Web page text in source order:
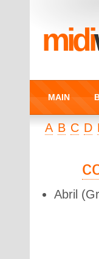
midi
MAIN
A B C D
Abril